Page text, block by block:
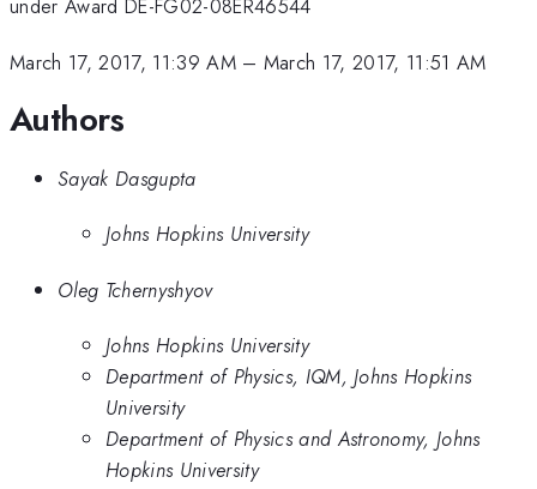
under Award DE-FG02-08ER46544
March 17, 2017, 11:39 AM– March 17, 2017, 11:51 AM
Authors
Sayak Dasgupta
Johns Hopkins University
Oleg Tchernyshyov
Johns Hopkins University
Department of Physics, IQM, Johns Hopkins
University
Department of Physics and Astronomy, Johns
Hopkins University